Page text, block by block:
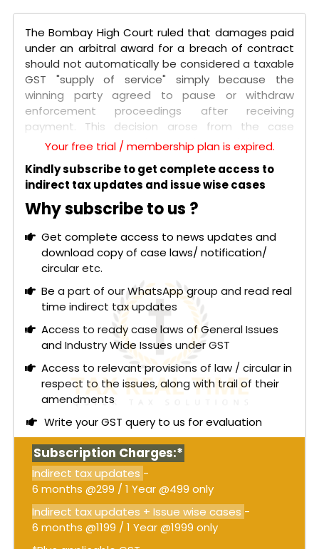
The Bombay High Court ruled that damages paid
under an arbitral award for a breach of contract
should not automatically be considered a taxable
GST "supply of service" simply because the
winning party agreed to pause or withdraw
enforcement proceedings after receiving
payment. This decision arose from the case
between Tata Sons Private Limited and the Union
of India, involving a shareholders' agreement with
NTT Docomo. After Tata failed to meet
performance targets, Docomo initiated
arbitration, resulting in an award of over USD 1.17
billion in its favor. Tata and Docomo later entered
consent terms during enforcement proceedings,
with Tata depositing around ₹8,450 crore, and
Docomo agreeing to suspend execution
proceedings temporarily.
The Directorate General of GST Intelligence
(DGGI) contended that Docomo had "tolerated"
Tata's breach and refrained from pursuing
proceedings in exchange for payment, thus
constituting a taxable supply underEntry 5(e) of
Schedule IIof the CGST Act. However, the Court
found that the payment was for decretal
damages, not for any independent commercial
service. The Court emphasized that GST under
Entry 5(e)applies only where there is a separate
agreement with independent consideration
specifically for tolerating an act. In this case, the
payment was for damages awarded by the
arbitral tribunal, not for any separate promise by
Docomo.
Your free trial / membership plan is expired.
Kindly subscribe to get complete access to
indirect tax updates and issue wise cases
Why subscribe to us ?
Get complete access to news updates and
download copy of case laws/ notification/
circular etc.
Be a part of our WhatsApp group and read real
time indirect tax updates
Access to ready case laws of General Issues
and Industry Wide Issues under GST
Access to relevant provisions of law / circular in
respect to the issues, along with trail of their
amendments
Write your GST query to us for evaluation
Subscription Charges:*
Indirect tax updates -
6 months @299 / 1 Year @499 only
Indirect tax updates + Issue wise cases -
6 months @1199 / 1 Year @1999 only